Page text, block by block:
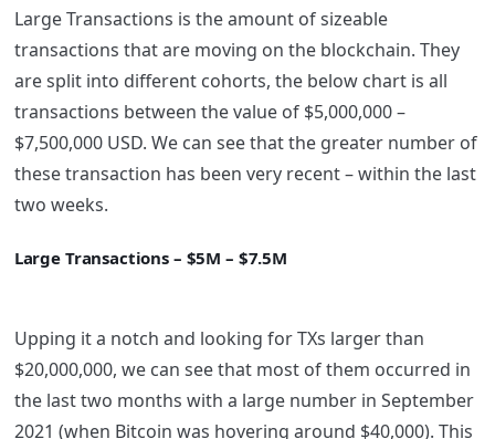
Large Transactions is the amount of sizeable
transactions that are moving on the blockchain. They
are split into different cohorts, the below chart is all
transactions between the value of $5,000,000 –
$7,500,000 USD. We can see that the greater number of
these transaction has been very recent – within the last
two weeks.
Large Transactions – $5M – $7.5M
Upping it a notch and looking for TXs larger than
$20,000,000, we can see that most of them occurred in
the last two months with a large number in September
2021 (when Bitcoin was hovering around $40,000). This